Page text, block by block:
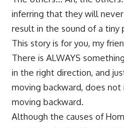
inferring that they will
result in the sound of a tiny
This story is for you, my
There is ALWAYS
in the right direction, and
moving backward, does
moving backward.
Although the causes of